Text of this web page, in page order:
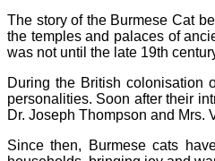
The story of the Burmese Cat
the temples and palaces of
was not until the late 19th
During the British colonisation
personalities. Soon after their
Dr. Joseph Thompson and Mrs.
Since then, Burmese cats